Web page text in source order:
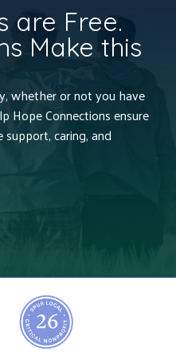
are Free.
Make this
whether or not you have
Hope Connections ensure
caring, and